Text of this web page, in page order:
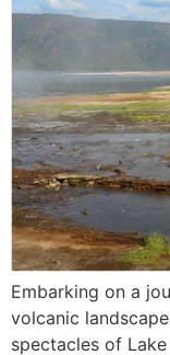
Embarking on a
volcanic
spectacles of